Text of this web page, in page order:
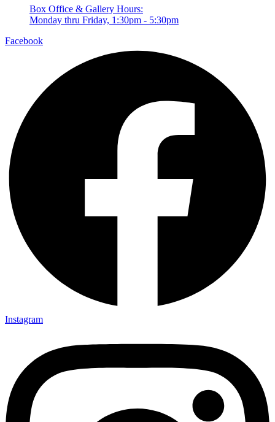
Box Office & Gallery Hours:
Monday thru Friday, 1:30pm - 5:30pm
Facebook
Instagram